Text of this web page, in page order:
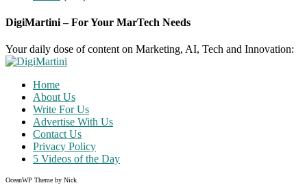
DigiMartini – For Your MarTech Needs
Your daily dose of content on Marketing, AI, Tech and Innovation:
Home
About Us
Write For Us
Advertise With Us
Contact Us
Privacy Policy
5 Videos of the Day
OceanWP Theme by Nick